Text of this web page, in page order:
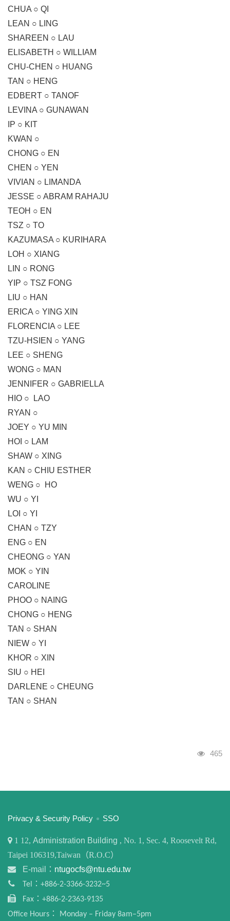
CHUA ○ QI
LEAN ○ LING
SHAREEN ○ LAU
ELISABETH ○ WILLIAM
CHU-CHEN ○ HUANG
TAN ○ HENG
EDBERT ○ TANOF
LEVINA ○ GUNAWAN
IP ○ KIT
KWAN ○
CHONG ○ EN
CHEN ○ YEN
VIVIAN ○ LIMANDA
JESSE ○ ABRAM RAHAJU
TEOH ○ EN
TSZ ○ TO
KAZUMASA ○ KURIHARA
LOH ○ XIANG
LIN ○ RONG
YIP ○ TSZ FONG
LIU ○ HAN
ERICA ○ YING XIN
FLORENCIA ○ LEE
TZU-HSIEN ○ YANG
LEE ○ SHENG
WONG ○ MAN
JENNIFER ○ GABRIELLA
HIO ○ LAO
RYAN ○
JOEY ○ YU MIN
HOI ○ LAM
SHAW ○ XING
KAN ○ CHIU ESTHER
WENG ○ HO
WU ○ YI
LOI ○ YI
CHAN ○ TZY
ENG ○ EN
CHEONG ○ YAN
MOK ○ YIN
CAROLINE
PHOO ○ NAING
CHONG ○ HENG
TAN ○ SHAN
NIEW ○ YI
KHOR ○ XIN
SIU ○ HEI
DARLENE ○ CHEUNG
TAN ○ SHAN
Visits
465
:::
Privacy & Security Policy SSO
1 12, Administration Building , No. 1, Sec. 4, Roosevelt Rd,
Taipei 106319,Taiwan（R.O.C）
E-mail： ntugocfs@ntu.edu.tw
Tel：+886-2-3366-3232~5
Fax：+886-2-2363-9135
Office Hours： Monday – Friday 8am–5pm